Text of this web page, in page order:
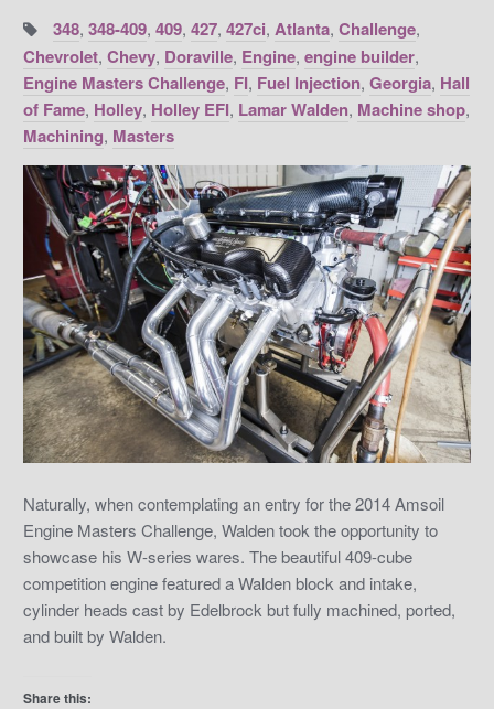
Tags:
348, 348-409, 409, 427, 427ci, Atlanta, Challenge,
Chevrolet, Chevy, Doraville, Engine, engine builder,
Engine Masters Challenge, FI, Fuel Injection, Georgia, Hall
of Fame, Holley, Holley EFI, Lamar Walden, Machine shop,
Machining, Masters
Naturally, when contemplating an entry for the 2014 Amsoil
Engine Masters Challenge, Walden took the opportunity to
showcase his W-series wares. The beautiful 409-cube
competition engine featured a Walden block and intake,
cylinder heads cast by Edelbrock but fully machined, ported,
and built by Walden.
Share this: